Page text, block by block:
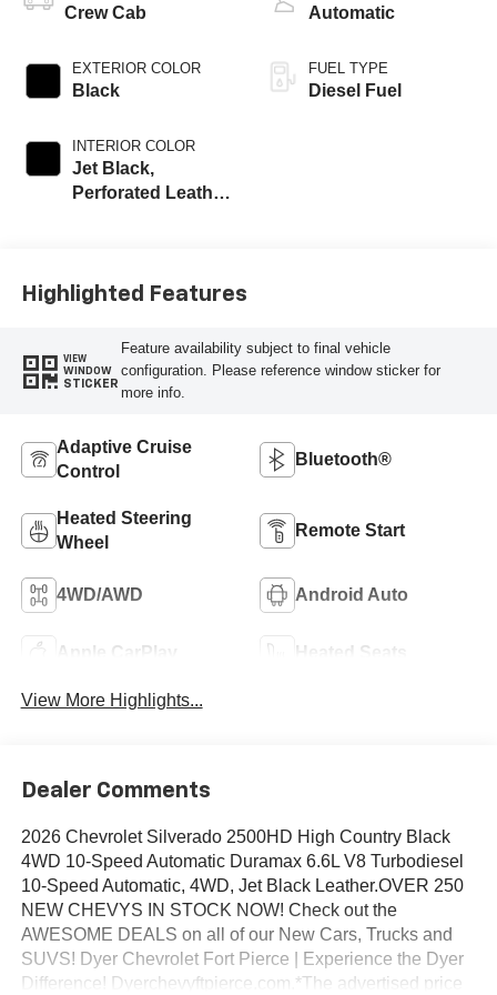
Crew Cab
EXTERIOR COLOR
Black
INTERIOR COLOR
Jet Black,
Perforated Leather
Automatic
FUEL TYPE
Diesel Fuel
Highlighted Features
VIEW
WINDOW
STICKER
Feature availability subject to final vehicle
configuration. Please reference window sticker for
more info.
Adaptive Cruise
Control
Bluetooth®
Heated Steering
Wheel
Remote Start
4WD/AWD Android Auto
Apple CarPlay Heated Seats
View More Highlights...
Dealer Comments
2026 Chevrolet Silverado 2500HD High Country Black
4WD 10-Speed Automatic Duramax 6.6L V8 Turbodiesel
10-Speed Automatic, 4WD, Jet Black Leather.OVER 250
NEW CHEVYS IN STOCK NOW! Check out the
AWESOME DEALS on all of our New Cars, Trucks and
SUVS! Dyer Chevrolet Fort Pierce | Experience the Dyer
Difference! Dyerchevyftpierce.com.*The advertised price